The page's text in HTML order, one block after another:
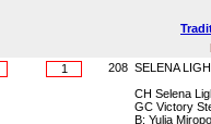
1 208 SELENA
CH Selena
GC Victory
B: Yulia